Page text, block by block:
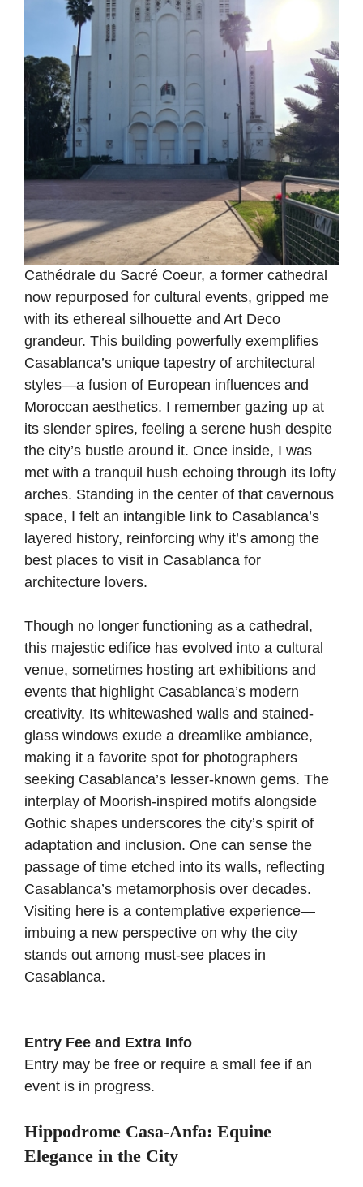
Cathédrale du Sacré Coeur, a former cathedral
now repurposed for cultural events, gripped me
with its ethereal silhouette and Art Deco
grandeur. This building powerfully exemplifies
Casablanca’s unique tapestry of architectural
styles—a fusion of European influences and
Moroccan aesthetics. I remember gazing up at
its slender spires, feeling a serene hush despite
the city’s bustle around it. Once inside, I was
met with a tranquil hush echoing through its lofty
arches. Standing in the center of that cavernous
space, I felt an intangible link to Casablanca’s
layered history, reinforcing why it’s among the
best places to visit in Casablanca for
architecture lovers.
Though no longer functioning as a cathedral,
this majestic edifice has evolved into a cultural
venue, sometimes hosting art exhibitions and
events that highlight Casablanca’s modern
creativity. Its whitewashed walls and stained-
glass windows exude a dreamlike ambiance,
making it a favorite spot for photographers
seeking Casablanca’s lesser-known gems. The
interplay of Moorish-inspired motifs alongside
Gothic shapes underscores the city’s spirit of
adaptation and inclusion. One can sense the
passage of time etched into its walls, reflecting
Casablanca’s metamorphosis over decades.
Visiting here is a contemplative experience—
imbuing a new perspective on why the city
stands out among must-see places in
Casablanca.
Entry Fee and Extra Info
Entry may be free or require a small fee if an
event is in progress.
Hippodrome Casa-Anfa: Equine
Elegance in the City